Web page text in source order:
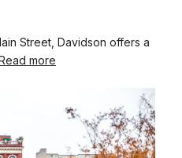
Street, Davidson offers a
more